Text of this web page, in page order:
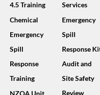
4.5 Training
Chemical
Emergency
Spill
Response
Training
NZQA Unit
Services
Emergency
Spill
Response
Audit and
Site Safety
Review